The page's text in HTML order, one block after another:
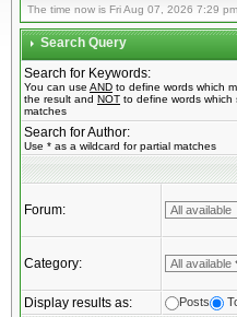
The time now is Fri Aug 07, 2026 7:29 pm
Search Query
Search for Keywords:
You can use AND to define words which
the result and NOT to define words which
matches
Search for Author:
Use * as a wildcard for partial matches
Forum:
Category:
Display results as: Posts